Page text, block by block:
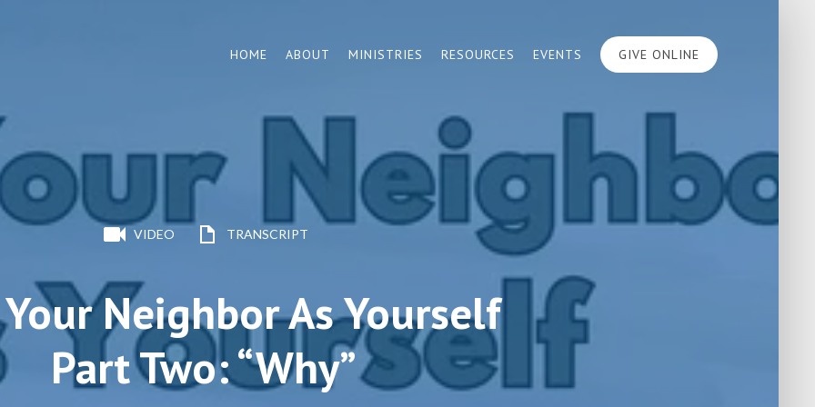
HOME ABOUT MINISTRIES RESOURCES EVENTS GIVE ONLINE
VIDEO TRANSCRIPT
Neighbor As Yourself
Part Two: “Why”